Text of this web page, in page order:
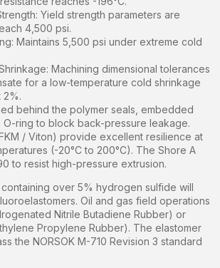
Yield strength parameters are
4,500 psi.
Maintains 5,500 psi under extreme cold
Machining dimensional tolerances
for a low-temperature cold shrinkage
2%.
behind the polymer seals, embedded
O-ring to block back-pressure leakage.
/ Viton) provide excellent resilience at
(-20°C to 200°C). The Shore A
to resist high-pressure extrusion.
over 5% hydrogen sulfide will
Oil and gas field operations
Nitrile Butadiene Rubber) or
Propylene Rubber). The elastomer
the NORSOK M-710 Revision 3 standard